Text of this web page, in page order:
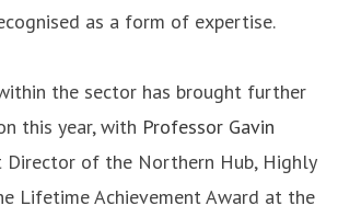
as a form of expertise.
the sector has brought further
this year, with Professor Gavin
Director of the Northern Hub, Highly
Lifetime Achievement Award at the